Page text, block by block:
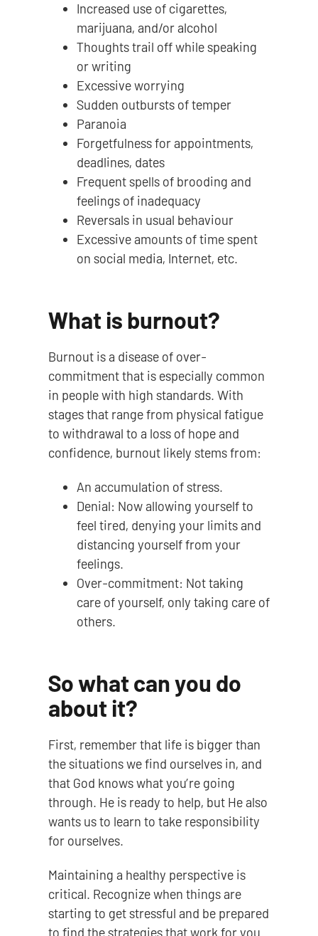
Increased use of cigarettes,
marijuana, and/or alcohol
Thoughts trail off while speaking
or writing
Excessive worrying
Sudden outbursts of temper
Paranoia
Forgetfulness for appointments,
deadlines, dates
Frequent spells of brooding and
feelings of inadequacy
Reversals in usual behaviour
Excessive amounts of time spent
on social media, Internet, etc.
What is burnout?
Burnout is a disease of over-
commitment that is especially common
in people with high standards. With
stages that range from physical fatigue
to withdrawal to a loss of hope and
confidence, burnout likely stems from:
An accumulation of stress.
Denial: Now allowing yourself to
feel tired, denying your limits and
distancing yourself from your
feelings.
Over-commitment: Not taking
care of yourself, only taking care of
others.
So what can you do
about it?
First, remember that life is bigger than
the situations we find ourselves in, and
that God knows what you’re going
through. He is ready to help, but He also
wants us to learn to take responsibility
for ourselves.
Maintaining a healthy perspective is
critical. Recognize when things are
starting to get stressful and be prepared
to find the strategies that work for you.